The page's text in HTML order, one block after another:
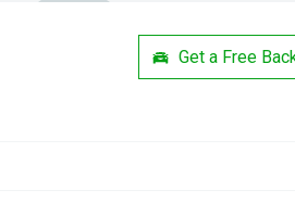
Get a Free